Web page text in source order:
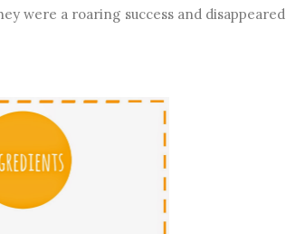
were a roaring success and disappeared